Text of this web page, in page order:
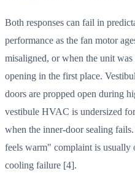
Both responses can fail in
performance as the fan motor
misaligned, or when the unit
opening in the first place.
doors are propped open during
vestibule HVAC is undersized
when the inner-door sealing
feels warm" complaint is usually
cooling failure [4].